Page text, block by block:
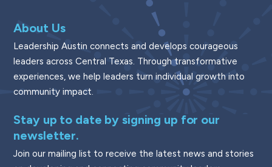
About Us
Leadership Austin connects and develops courageous
leaders across Central Texas. Through transformative
experiences, we help leaders turn individual growth into
community impact.
Stay up to date by signing up for our
newsletter.
Join our mailing list to receive the latest news and stories